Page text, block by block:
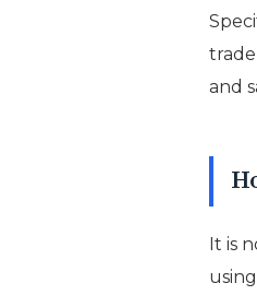
and
It is